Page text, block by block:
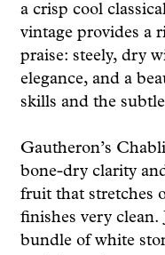
a crisp cool
vintage provides a
praise: steely, dry
elegance, and a
skills and the
Gautheron’s
bone-dry clarity
fruit that stretches
finishes very clean.
bundle of white